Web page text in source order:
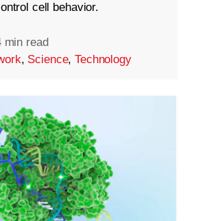
cell behavior.
min read
, Science,Technology